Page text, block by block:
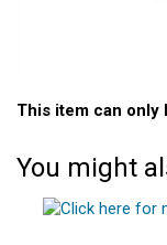
This item can only
You might